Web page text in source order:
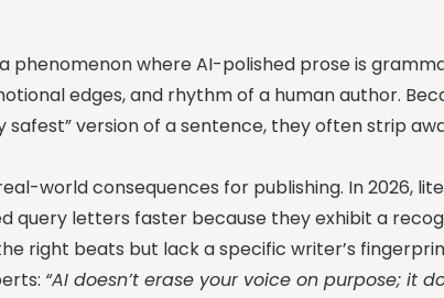
phenomenon where AI-polished prose is
edges, and rhythm of a human author.
safest” version of a sentence, they often strip
world consequences for publishing. In 2026,
query letters faster because they exhibit a
right beats but lack a specific writer’s
“AI doesn’t erase your voice on purpose; it